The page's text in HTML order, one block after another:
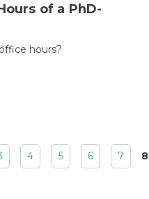
of a PhD-
hours?
4 5 6 7 8